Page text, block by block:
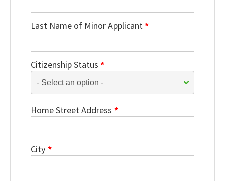
Last Name of Minor Applicant*
Citizenship Status *
Home Street Address *
City*